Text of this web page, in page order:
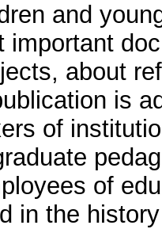
and
important
about
is
of
of
in the